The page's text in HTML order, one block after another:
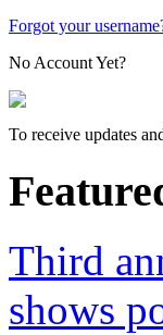
Forgot your
No Account Yet?
To receive updates
Third
shows